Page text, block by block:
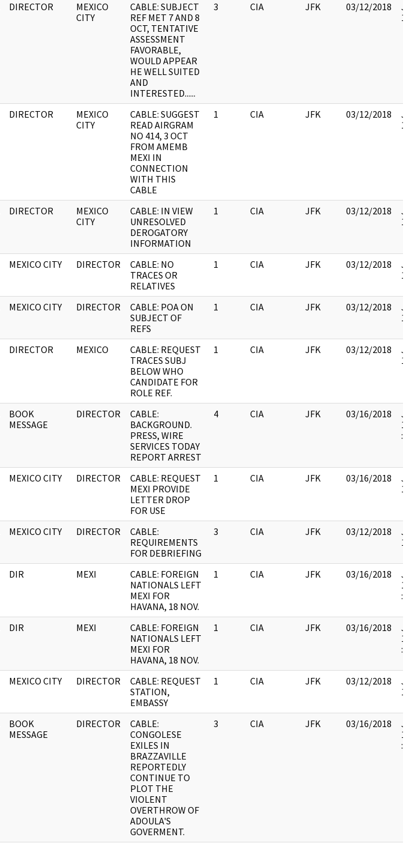
DIRECTOR
MEXICO
CITY
CABLE: SUBJECT
REF MET 7 AND 8
OCT, TENTATIVE
ASSESSMENT
FAVORABLE,
WOULD APPEAR
HE WELL SUITED
AND
INTERESTED......
3 CIA JFK 03/12/2018
DIRECTOR
MEXICO
CITY
CABLE: SUGGEST
READ AIRGRAM
NO 414, 3 OCT
FROM AMEMB
MEXI IN
CONNECTION
WITH THIS
CABLE
1 CIA JFK 03/12/2018
DIRECTOR
MEXICO
CITY
CABLE: IN VIEW
UNRESOLVED
DEROGATORY
INFORMATION
1 CIA JFK 03/12/2018
MEXICO CITY DIRECTOR
CABLE: NO
TRACES OR
RELATIVES
1 CIA JFK 03/12/2018
MEXICO CITY DIRECTOR
CABLE: POA ON
SUBJECT OF
REFS
1 CIA JFK 03/12/2018
DIRECTOR MEXICO
CABLE: REQUEST
TRACES SUBJ
BELOW WHO
CANDIDATE FOR
ROLE REF.
1 CIA JFK 03/12/2018
BOOK
MESSAGE
DIRECTOR
CABLE:
BACKGROUND.
PRESS, WIRE
SERVICES TODAY
REPORT ARREST
4 CIA JFK 03/16/2018
:
MEXICO CITY DIRECTOR
CABLE: REQUEST
MEXI PROVIDE
LETTER DROP
FOR USE
1 CIA JFK 03/16/2018
MEXICO CITY DIRECTOR
CABLE:
REQUIREMENTS
FOR DEBRIEFING
3 CIA JFK 03/12/2018
DIR MEXI
CABLE: FOREIGN
NATIONALS LEFT
MEXI FOR
HAVANA, 18 NOV.
1 CIA JFK 03/16/2018
:
DIR MEXI
CABLE: FOREIGN
NATIONALS LEFT
MEXI FOR
HAVANA, 18 NOV.
1 CIA JFK 03/16/2018
:
MEXICO CITY DIRECTOR
CABLE: REQUEST
STATION,
EMBASSY
1 CIA JFK 03/12/2018
BOOK
MESSAGE
DIRECTOR
CABLE:
CONGOLESE
EXILES IN
BRAZZAVILLE
REPORTEDLY
CONTINUE TO
PLOT THE
VIOLENT
OVERTHROW OF
ADOULA'S
GOVERMENT.
3 CIA JFK 03/16/2018
: